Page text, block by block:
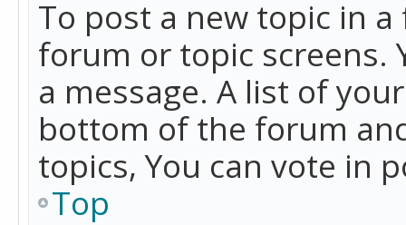
To post a new topic in
forum or topic screens.
a message. A list of
bottom of the forum
topics, You can vote in
Top